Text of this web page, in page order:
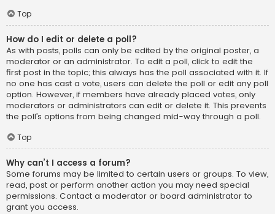
Top
How do I edit or delete a poll?
As with posts, polls can only be edited by the original poster, a
moderator or an administrator. To edit a poll, click to edit the
first post in the topic; this always has the poll associated with it. If
no one has cast a vote, users can delete the poll or edit any poll
option. However, if members have already placed votes, only
moderators or administrators can edit or delete it. This prevents
the poll’s options from being changed mid-way through a poll.
Top
Why can’t I access a forum?
Some forums may be limited to certain users or groups. To view,
read, post or perform another action you may need special
permissions. Contact a moderator or board administrator to
grant you access.